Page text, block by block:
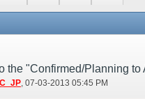
‎, 07-03-2013 05:45 PM